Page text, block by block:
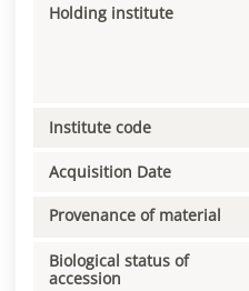
Holding institute
Institute code
Acquisition Date
Provenance of material
Biological status of
accession